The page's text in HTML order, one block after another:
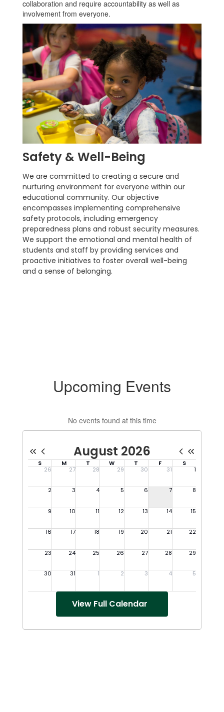
collaboration and require accountability as well as
involvement from everyone.
Safety & Well-Being
We are committed to creating a secure and
nurturing environment for everyone within our
educational community. Our objective
encompasses implementing comprehensive
safety protocols, including emergency
preparedness plans and robust security measures.
We support the emotional and mental health of
students and staff by providing services and
proactive initiatives to foster overall well-being
and a sense of belonging.
Upcoming Events
No events found at this time
View Full Calendar